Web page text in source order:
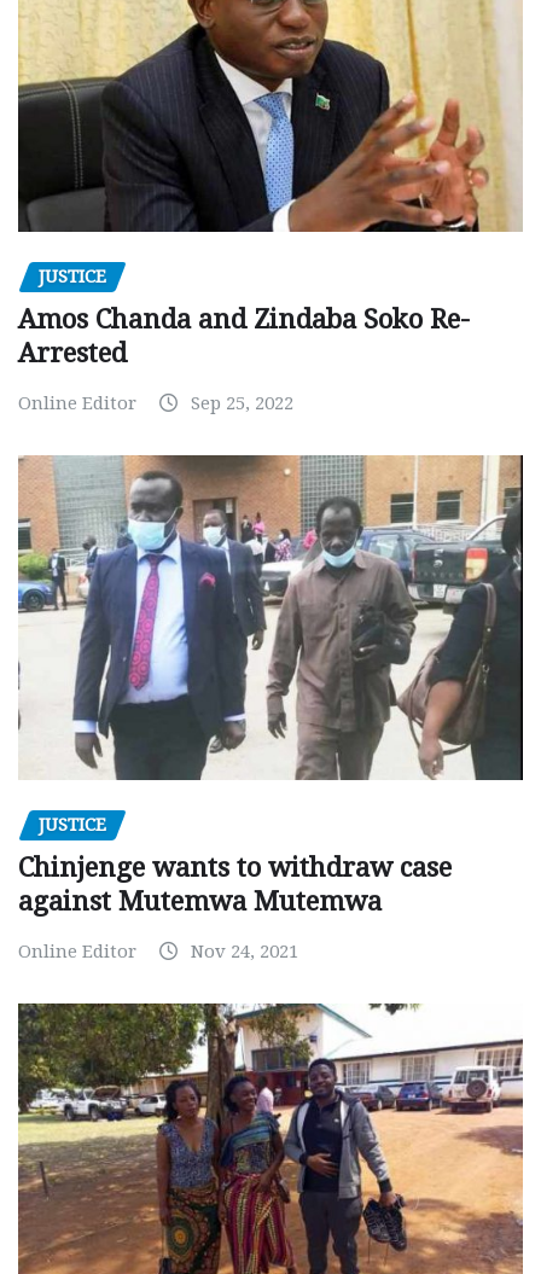
JUSTICE
Amos Chanda and Zindaba Soko Re-
Arrested
Online Editor Sep 25, 2022
JUSTICE
Chinjenge wants to withdraw case
against Mutemwa Mutemwa
Online Editor Nov 24, 2021